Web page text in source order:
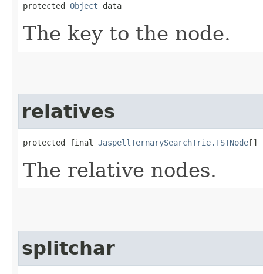
protected Object data
The key to the node.
relatives
protected final JaspellTernarySearchTrie.TSTNode []
The relative nodes.
splitchar